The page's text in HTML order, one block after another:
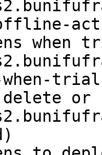
when-
or